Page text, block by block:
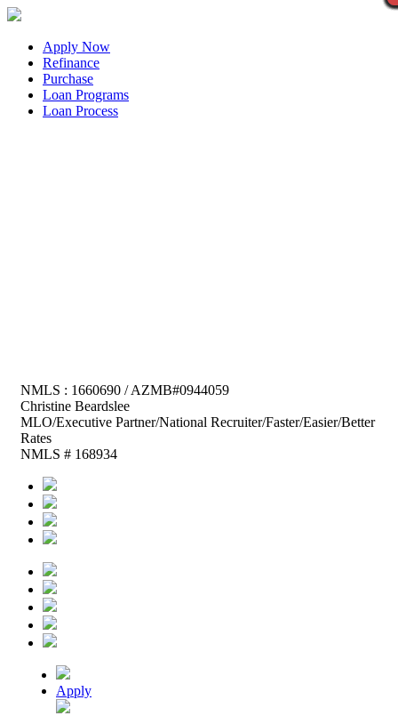
Apply Now
Refinance
Purchase
Loan Programs
Loan Process
NMLS : 1660690 / AZMB#0944059
Christine Beardslee
MLO/Executive Partner/National Recruiter/Faster/Easier/Better
Rates
NMLS # 168934
Apply